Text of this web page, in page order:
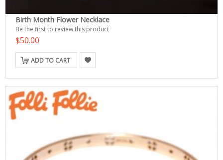
Birth Month Flower Necklace
Be the first to review this product
$50.00
ADD TO CART